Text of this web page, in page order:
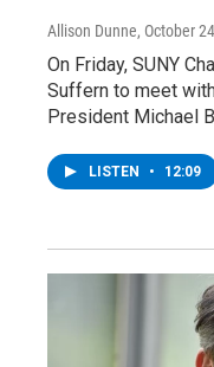
Allison Dunne, October
On Friday, SUNY
Suffern to meet
President Michael
LISTEN • 12:09